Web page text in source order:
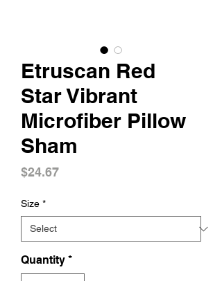
Etruscan Red
Star Vibrant
Microfiber Pillow
Sham
$24.67Price
Size *
Quantity *